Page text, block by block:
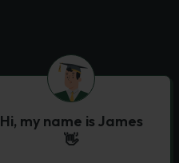
Hi, my name is James
👋